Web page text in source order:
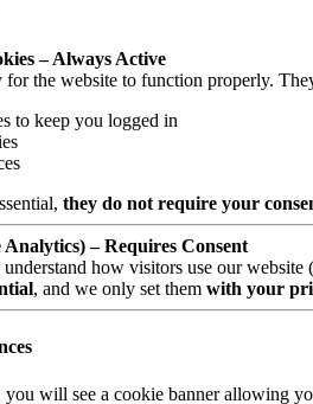
– Always Active
for the website to function properly.
to keep you logged in
they do not require your
– Requires Consent
how visitors use our
, and we only set them with your
will see a cookie banner allowing